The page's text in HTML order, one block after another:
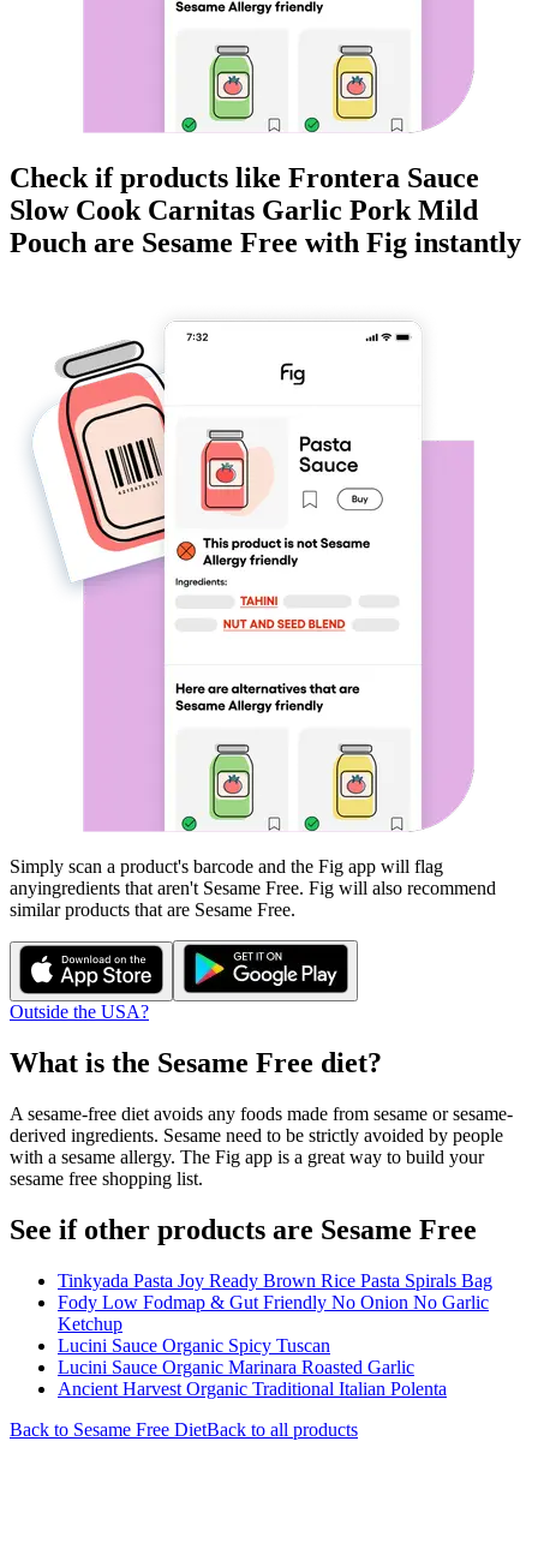
Check if products like Frontera Sauce
Slow Cook Carnitas Garlic Pork Mild
Pouch are Sesame Free with Fig instantly
Simply scan a product's barcode and the Fig app will flag
anyingredients that aren't Sesame Free. Fig will also recommend
similar products that are Sesame Free.
Outside the USA?
What is the Sesame Free diet?
A sesame-free diet avoids any foods made from sesame or sesame-
derived ingredients. Sesame need to be strictly avoided by people
with a sesame allergy. The Fig app is a great way to build your
sesame free shopping list.
See if other products are Sesame Free
Tinkyada Pasta Joy Ready Brown Rice Pasta Spirals Bag
Fody Low Fodmap & Gut Friendly No Onion No Garlic
Ketchup
Lucini Sauce Organic Spicy Tuscan
Lucini Sauce Organic Marinara Roasted Garlic
Ancient Harvest Organic Traditional Italian Polenta
Back to Sesame Free DietBack to all products